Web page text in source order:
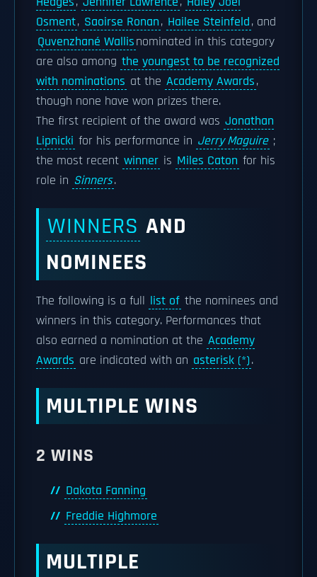
Osment, Saoirse Ronan, Hailee Steinfeld, and
Quvenzhané Wallisnominated in this category
are also among the youngest to be recognized
with nominations at the Academy Awards,
though none have won prizes there.
The first recipient of the award was Jonathan
Lipnicki for his performance in Jerry Maguire ;
the most recent winner is Miles Caton for his
role in Sinners.
WINNERS AND
NOMINEES
The following is a full list of the nominees and
winners in this category. Performances that
also earned a nomination at the Academy
Awards are indicated with an asterisk (*).
MULTIPLE WINS
2 WINS
Dakota Fanning
Freddie Highmore
MULTIPLE